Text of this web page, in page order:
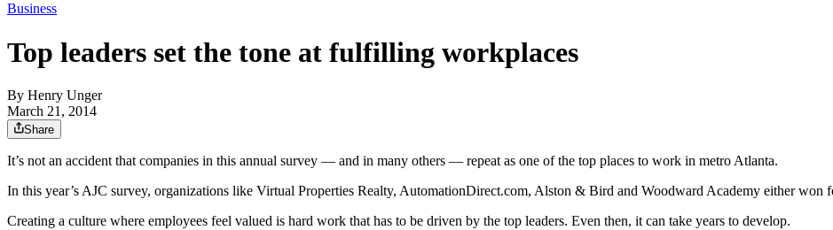
Business
Top leaders set the tone at fulfilling workplaces
By Henry Unger
March 21, 2014
Share
It’s not an accident that companies in this annual survey — and in many others — repeat as one of the top places to work in metro Atlanta.
In this year’s AJC survey, organizations like Virtual Properties Realty, AutomationDirect.com, Alston & Bird and Woodward Academy either won
Creating a culture where employees feel valued is hard work that has to be driven by the top leaders. Even then, it can take years to develop.